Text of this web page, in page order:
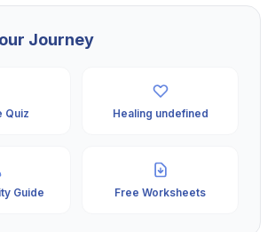
Journey
Quiz Healing undefined
Guide Free Worksheets